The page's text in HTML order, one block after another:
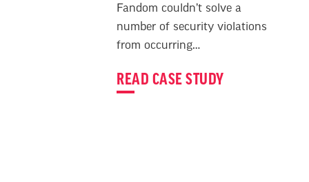
Fandom couldn’t solve a
number of security violations
from occurring…
READ CASE STUDY